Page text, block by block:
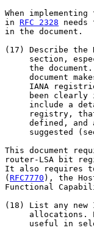
When
in RFC 2328
in the document.
(17) Describe the
section,
the
document
IANA
been clearly
include a
registry,
defined, and
suggested
This document
router-LSA bit
It also requires
( RFC7770 ), the
Functional
(18) List any
allocations.
useful in